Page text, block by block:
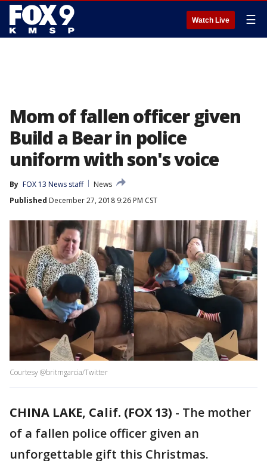
Watch Live ☰
Mom of fallen officer given
Build a Bear in police
uniform with son's voice
By FOX 13 News staff
News
Published December 27, 2018 9:26 PM CST
Courtesy @britmgarcia/Twitter
CHINA LAKE, Calif. (FOX 13) - The mother
of a fallen police officer given an
unforgettable gift this Christmas.